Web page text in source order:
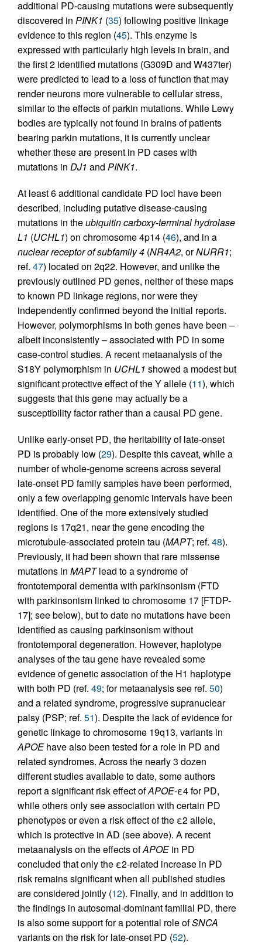
additional PD-causing mutations were subsequently
discovered in PINK1 (35) following positive linkage
evidence to this region (45). This enzyme is
expressed with particularly high levels in brain, and
the first 2 identified mutations (G309D and W437ter)
were predicted to lead to a loss of function that may
render neurons more vulnerable to cellular stress,
similar to the effects of parkin mutations. While Lewy
bodies are typically not found in brains of patients
bearing parkin mutations, it is currently unclear
whether these are present in PD cases with
mutations in DJ1 and PINK1.
At least 6 additional candidate PD loci have been
described, including putative disease-causing
mutations in theubiquitin carboxy-terminal hydrolase
L1 (UCHL1) on chromosome 4p14 (46), and in a
nuclear receptor of subfamily 4 (NR4A2, orNURR1;
ref. 47) located on 2q22. However, and unlike the
previously outlined PD genes, neither of these maps
to known PD linkage regions, nor were they
independently confirmed beyond the initial reports.
However, polymorphisms in both genes have been –
albeit inconsistently – associated with PD in some
case-control studies. A recent metaanalysis of the
S18Y polymorphism in UCHL1 showed a modest but
significant protective effect of the Y allele (11), which
suggests that this gene may actually be a
susceptibility factor rather than a causal PD gene.
Unlike early-onset PD, the heritability of late-onset
PD is probably low (29). Despite this caveat, while a
number of whole-genome screens across several
late-onset PD family samples have been performed,
only a few overlapping genomic intervals have been
identified. One of the more extensively studied
regions is 17q21, near the gene encoding the
microtubule-associated protein tau (MAPT; ref. 48).
Previously, it had been shown that rare missense
mutations in MAPTlead to a syndrome of
frontotemporal dementia with parkinsonism (FTD
with parkinsonism linked to chromosome 17 [FTDP-
17]; see below), but to date no mutations have been
identified as causing parkinsonism without
frontotemporal degeneration. However, haplotype
analyses of the tau gene have revealed some
evidence of genetic association of the H1 haplotype
with both PD (ref. 49; for metaanalysis see ref. 50)
and a related syndrome, progressive supranuclear
palsy (PSP; ref. 51). Despite the lack of evidence for
genetic linkage to chromosome 19q13, variants in
APOEhave also been tested for a role in PD and
related syndromes. Across the nearly 3 dozen
different studies available to date, some authors
report a significant risk effect ofAPOE-ε4 for PD,
while others only see association with certain PD
phenotypes or even a risk effect of the ε2 allele,
which is protective in AD (see above). A recent
metaanalysis on the effects ofAPOEin PD
concluded that only the ε2-related increase in PD
risk remains significant when all published studies
are considered jointly (12). Finally, and in addition to
the findings in autosomal-dominant familial PD, there
is also some support for a potential role ofSNCA
variants on the risk for late-onset PD (52).